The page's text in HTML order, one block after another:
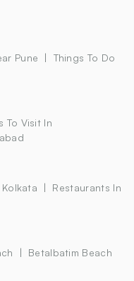
Pune
Things To Do
To Visit In
Restaurants In
Betalbatim Beach